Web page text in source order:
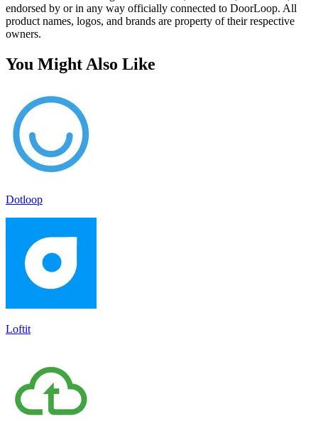
endorsed by or in any way officially connected to DoorLoop. All
product names, logos, and brands are property of their respective
owners.
You Might Also Like
Dotloop
Loftit